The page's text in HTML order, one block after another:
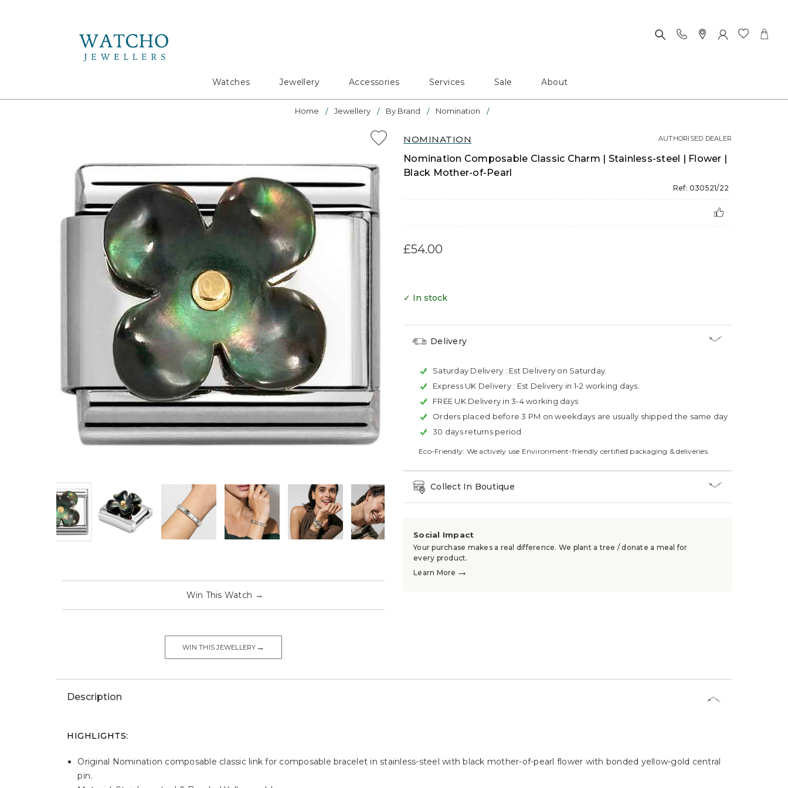
Watches Jewellery Accessories Services Sale About
Home Jewellery By Brand Nomination
NOMINATION
Nomination Composable Classic Charm | Stainless-steel | Flower |
Black Mother-of-Pearl
Ref: 030521/22
AUTHORISED DEALER
£54.00
Win This Watch →
WIN THIS JEWELLERY →
✓ In stock
Delivery
Saturday Delivery : Est Delivery on Saturday.
Express UK Delivery : Est Delivery in 1-2 working days.
FREE UK Delivery in 3-4 working days
Orders placed before 3 PM on weekdays are usually shipped the same day
30 days returns period
Eco-Friendly: We actively use Environment-friendly certified packaging & deliveries.
Collect In Boutique
Social Impact
Your purchase makes a real difference. We plant a tree / donate a meal for
every product.
Learn More →
Description
HIGHLIGHTS:
Original Nomination composable classic link for composable bracelet in stainless-steel with black mother-of-pearl flower with bonded yellow-gold central
pin.